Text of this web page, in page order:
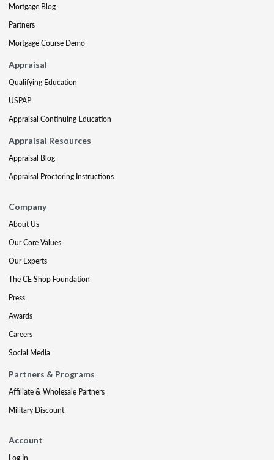
Mortgage Blog
Partners
Mortgage Course Demo
Appraisal
Qualifying Education
USPAP
Appraisal Continuing Education
Appraisal Resources
Appraisal Blog
Appraisal Proctoring Instructions
Company
About Us
Our Core Values
Our Experts
The CE Shop Foundation
Press
Awards
Careers
Social Media
Partners & Programs
Affiliate & Wholesale Partners
Military Discount
Account
Log In